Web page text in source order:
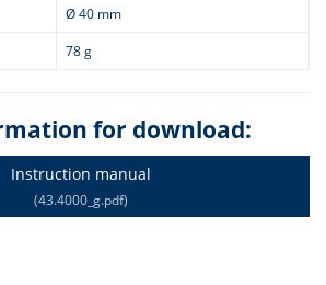
Ø 40 mm
78 g
for download:
Instruction manual
(43.4000_g.pdf)